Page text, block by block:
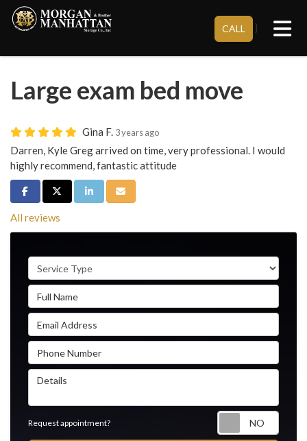
CALL }
Large exam bed move
Gina F. 3 years ago
Darren, Kyle Greg arrived on time, very professional. I would
highly recommend, fantastic attitude
Share on Facebook
Share on Twitter
Share on LinkedIn
Share via Email
All reviews
Service Type
Full Name
Email Address
Phone Number
Details
Request appointment?